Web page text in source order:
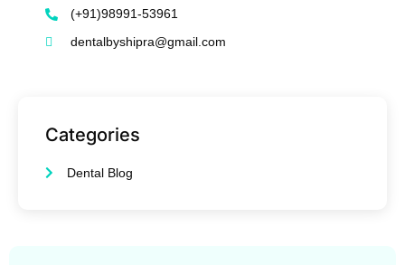
(+91)98991-53961
dentalbyshipra@gmail.com
Categories
Dental Blog